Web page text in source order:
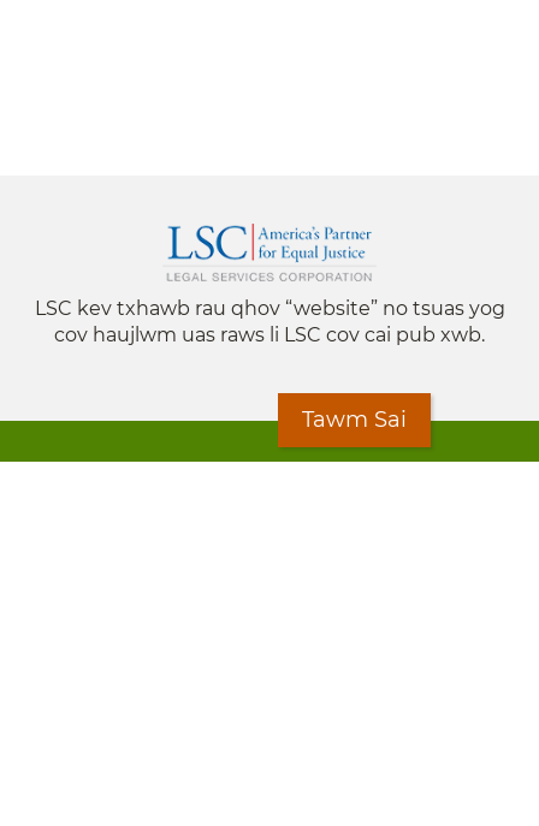
LSC kev txhawb rau qhov “website” no tsuas yog
cov haujlwm uas raws li LSC cov cai pub xwb.
Tawm Sai